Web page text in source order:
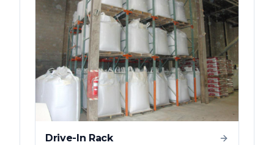
Drive-In Rack